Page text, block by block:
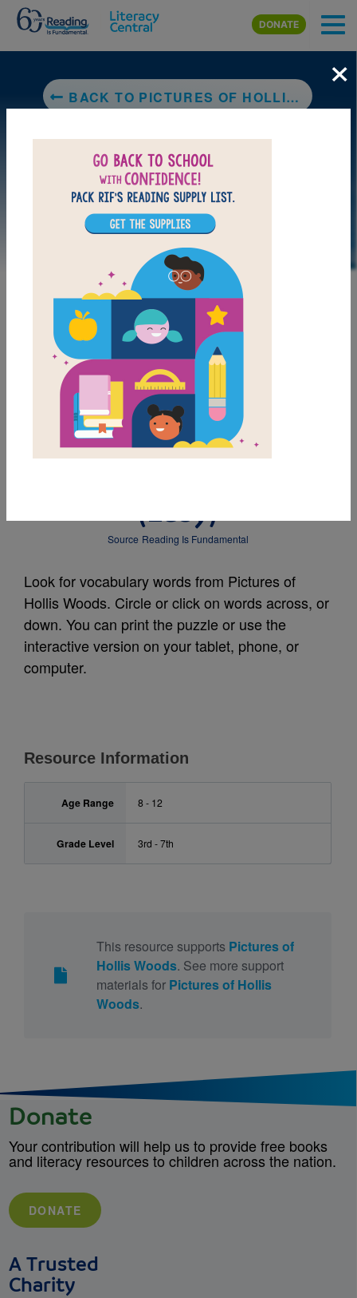
Skip to main content
DONATE
BACK TO PICTURES OF HOLLIS WOODS
LAUNCH PUZZLE
MY FAVORITES
Pictures of Hollis
(Easy)
Source Reading Is Fundamental
Look for vocabulary words from Pictures of
Hollis Woods. Circle or click on words across, or
down. You can print the puzzle or use the
interactive version on your tablet, phone, or
computer.
Resource Information
Age Range 8 - 12
Grade Level 3rd - 7th
This resource supports Pictures of
Hollis Woods. See more support
materials for Pictures of Hollis
Woods.
×
Donate
Your contribution will help us to provide free books
and literacy resources to children across the nation.
DONATE
A Trusted
Charity